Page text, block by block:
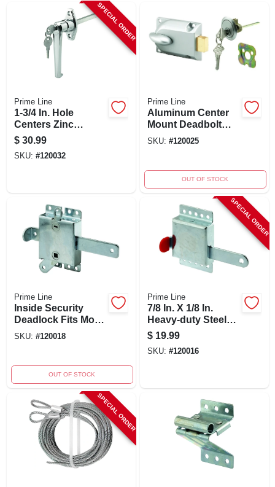
SPECIAL ORDER
Prime Line
1-3/4 In. Hole
Centers Zinc
Diecast L Locking
Handle With
Chrome Finish
$ 30.99
SKU: #120032
Prime Line
Aluminum Center
Mount Deadbolt
Lock, Model Gd
SKU: #120025
OUT OF STOCK
Prime Line
Inside Security
Deadlock Fits Most
Garage Doors,
Housing, 1-pk.
SKU: #120018
OUT OF STOCK
SPECIAL ORDER
Prime Line
7/8 In. X 1/8 In.
Heavy-duty Steel
Inside Deadlock
For Garage Doors
$ 19.99
SKU: #120016
SPECIAL ORDER